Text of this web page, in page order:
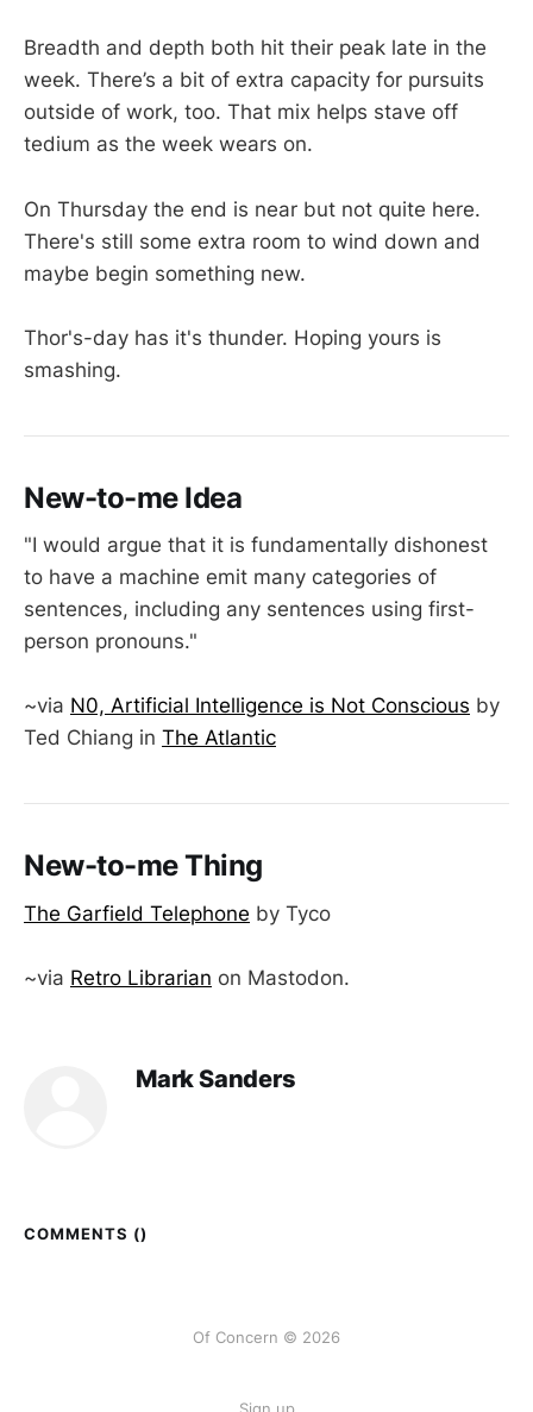
Breadth and depth both hit their peak late in the
week. There’s a bit of extra capacity for pursuits
outside of work, too. That mix helps stave off
tedium as the week wears on.
On Thursday the end is near but not quite here.
There's still some extra room to wind down and
maybe begin something new.
Thor's-day has it's thunder. Hoping yours is
smashing.
New-to-me Idea
"I would argue that it is fundamentally dishonest
to have a machine emit many categories of
sentences, including any sentences using first-
person pronouns."
~via N0, Artificial Intelligence is Not Conscious by
Ted Chiang in The Atlantic
New-to-me Thing
The Garfield Telephone by Tyco
~via Retro Librarian on Mastodon.
Mark Sanders
COMMENTS ()
Of Concern © 2026